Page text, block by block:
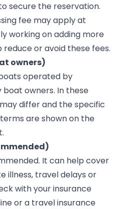
secure the reservation.
fee may apply at
working on adding more
or avoid these fees.
owners)
operated by
owners. In these
differ and the specific
are shown on the
It can help cover
illness, travel delays or
with your insurance
or a travel insurance